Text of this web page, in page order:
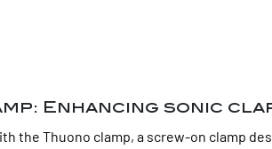
Enhancing sonic
the Thuono clamp, a screw-on clamp